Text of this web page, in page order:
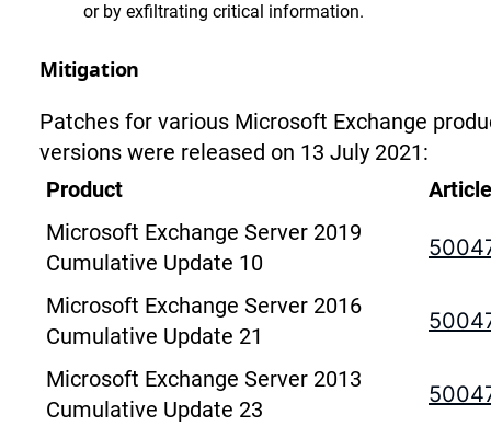
or by exfiltrating critical information.
Mitigation
Patches for various Microsoft Exchange
versions were released on 13 July 2021:
Product
Article
Microsoft Exchange Server 2019
Cumulative Update 10
Microsoft Exchange Server 2016
Cumulative Update 21
Microsoft Exchange Server 2013
Cumulative Update 23